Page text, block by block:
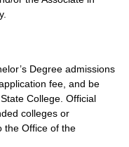
Degree admissions
fee, and be
College. Official
colleges or
the Office of the